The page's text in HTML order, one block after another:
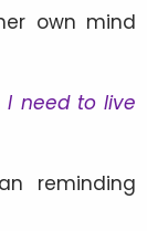
own mind
I need to live
reminding